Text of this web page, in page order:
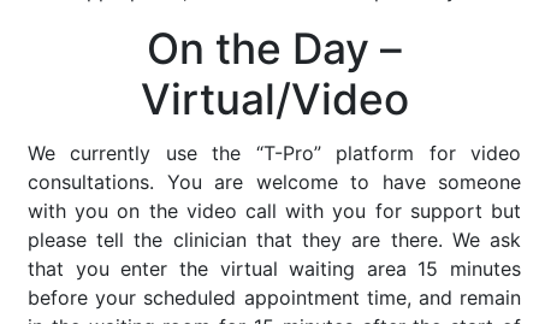
On the Day –
Virtual/Video
We currently use the “T-Pro” platform for video
consultations. You are welcome to have someone
with you on the video call with you for support but
please tell the clinician that they are there. We ask
that you enter the virtual waiting area 15 minutes
before your scheduled appointment time, and remain